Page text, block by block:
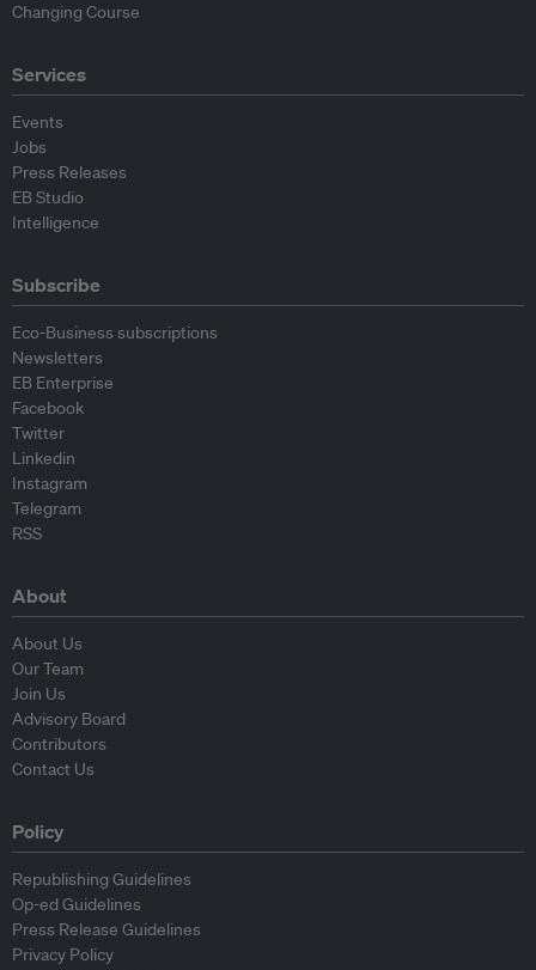
Changing Course
Services
Events
Jobs
Press Releases
EB Studio
Intelligence
Subscribe
Eco-Business subscriptions
Newsletters
EB Enterprise
Facebook
Twitter
Linkedin
Instagram
Telegram
RSS
About
About Us
Our Team
Join Us
Advisory Board
Contributors
Contact Us
Policy
Republishing Guidelines
Op-ed Guidelines
Press Release Guidelines
Privacy Policy